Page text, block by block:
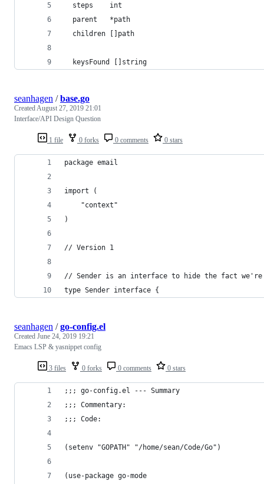
  steps    int
  parent   *path
  children []path
  keysFound []string
1 file 0 forks 0 comments 0 stars
seanhagen /base.go
CreatedAugust 27, 2019 21:01
Interface/API Design Question
package email
import (
	"context"
)
// Version 1
// Sender is an interface to hide the fact
type Sender interface {
3 files 0 forks 0 comments 0 stars
seanhagen /go-config.el
Created June 24, 2019 19:21
Emacs LSP & yasnippet config
;;; go-config.el --- Summary
;;; Commentary:
;;; Code:
(setenv "GOPATH" "/home/sean/Code/Go")
(use-package go-mode